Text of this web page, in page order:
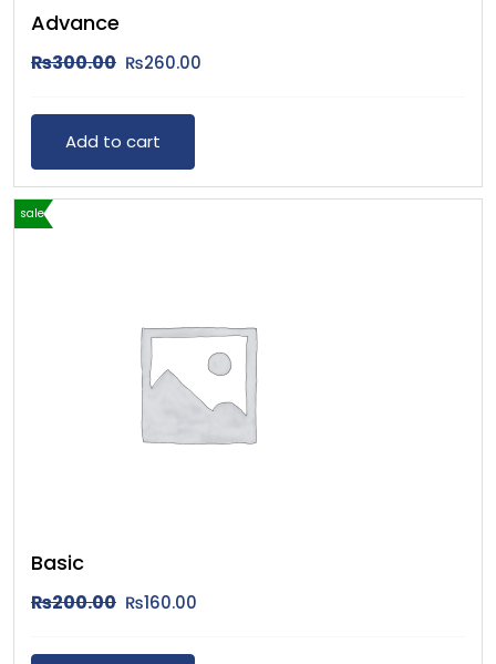
Advance
₨300.00 ₨260.00
Add to cart
sale
Basic
₨200.00 ₨160.00